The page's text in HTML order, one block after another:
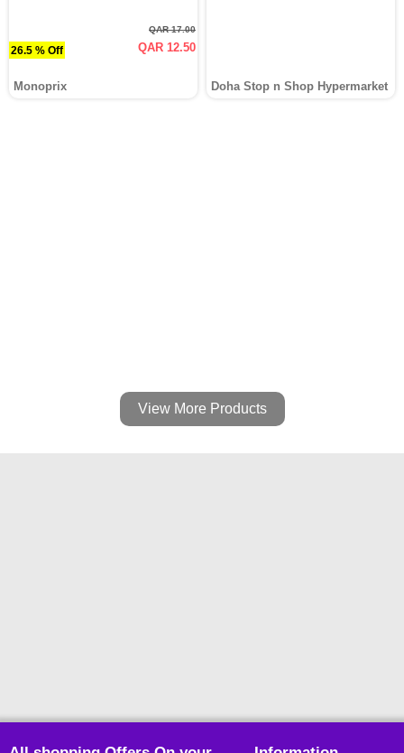
26.5 % Off
QAR 17.00
QAR 12.50
Monoprix Doha Stop n Shop Hypermarket
View More Products